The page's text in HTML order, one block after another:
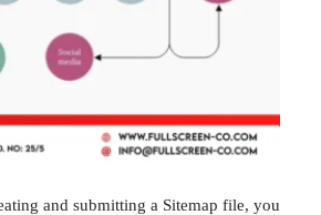
By regularly creating and submitting a